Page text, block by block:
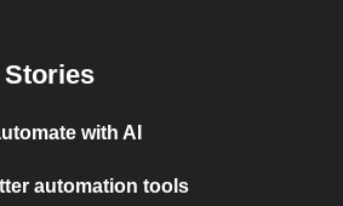
with AI
automation tools